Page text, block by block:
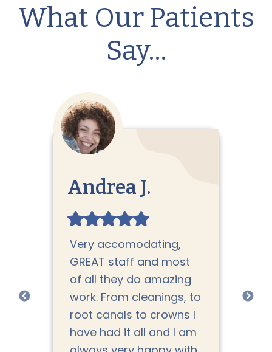
What Our Patients
Say…
Andrea J.
Very accomodating,
GREAT staff and most
of all they do amazing
work. From cleanings, to
root canals to crowns I
have had it all and I am